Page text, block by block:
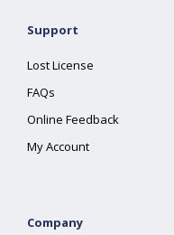
Support
Lost License
FAQs
Online Feedback
My Account
Company